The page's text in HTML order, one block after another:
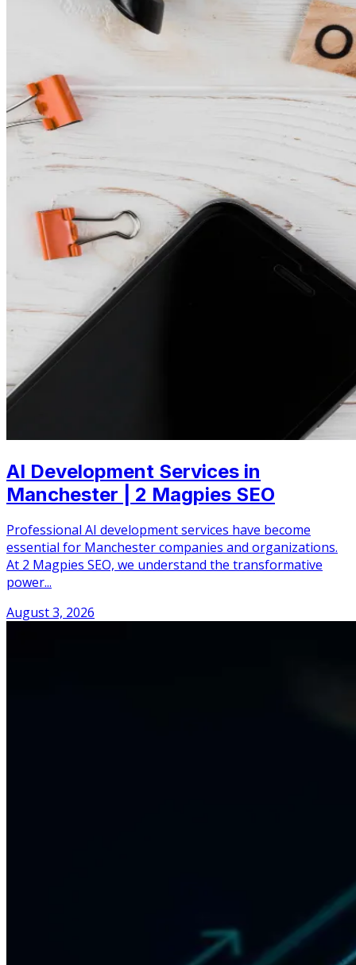
AI Development Services in
Manchester | 2 Magpies SEO
Professional AI development services have become
essential for Manchester companies and organizations.
At 2 Magpies SEO, we understand the transformative
power...
August 3, 2026